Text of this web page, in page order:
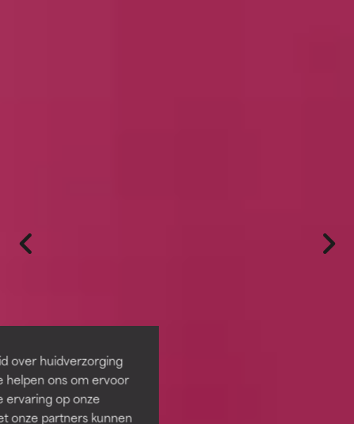
over huidverzorging
helpen ons om ervoor
ervaring op onze
onze partners kunnen